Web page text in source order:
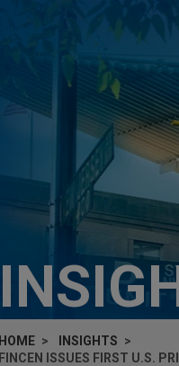
HOME
INSIGHTS
FINCEN ISSUES FIRST U.S.